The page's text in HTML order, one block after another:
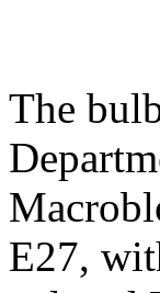
The
E27,